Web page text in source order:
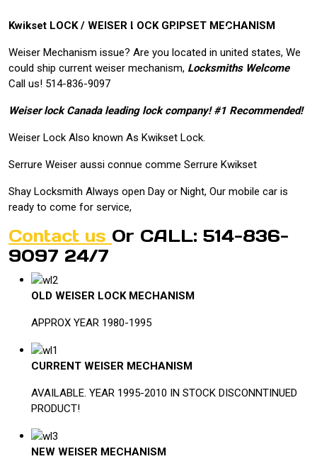
mechanisms/
Kwikset LOCK / WEISER LOCK GRIPSET MECHANISM
Weiser Mechanism issue? Are you located in united states, We
could ship current weiser mechanism, Locksmiths Welcome
Call us! 514-836-9097
Weiser lock Canada leading lock company! #1 Recommended!
Weiser Lock Also known As Kwikset Lock.
Serrure Weiser aussi connue comme Serrure Kwikset
Shay Locksmith Always open Day or Night, Our mobile car is
ready to come for service,
Contact us Or CALL: 514-836-
9097 24/7
OLD WEISER LOCK MECHANISM
APPROX YEAR 1980-1995
CURRENT WEISER MECHANISM
AVAILABLE. YEAR 1995-2010 IN STOCK DISCONNTINUED
PRODUCT!
NEW WEISER MECHANISM